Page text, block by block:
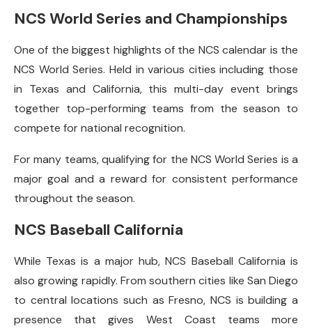
NCS World Series and Championships
One of the biggest highlights of the NCS calendar is the
NCS World Series. Held in various cities including those
in Texas and California, this multi-day event brings
together top-performing teams from the season to
compete for national recognition.
For many teams, qualifying for the NCS World Series is a
major goal and a reward for consistent performance
throughout the season.
NCS Baseball California
While Texas is a major hub, NCS Baseball California is
also growing rapidly. From southern cities like San Diego
to central locations such as Fresno, NCS is building a
presence that gives West Coast teams more